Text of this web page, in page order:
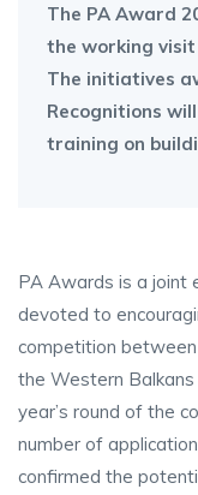
The PA Award
the working visit
The initiatives
Recognitions
training on
PA Awards is a joint
devoted to
competition
the Western
year’s round of the
number of
confirmed the